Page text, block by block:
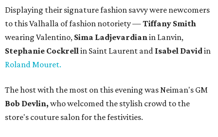
Displaying their signature fashion savvy were newcomers
to this Valhalla of fashion notoriety —Tiffany Smith
wearing Valentino, Sima Ladjevardianin Lanvin,
Stephanie Cockrellin Saint Laurent and Isabel Davidin
Roland Mouret.
The host with the most on this evening was Neiman's GM
Bob Devlin, who welcomed the stylish crowd to the
store's couture salon for the festivities.